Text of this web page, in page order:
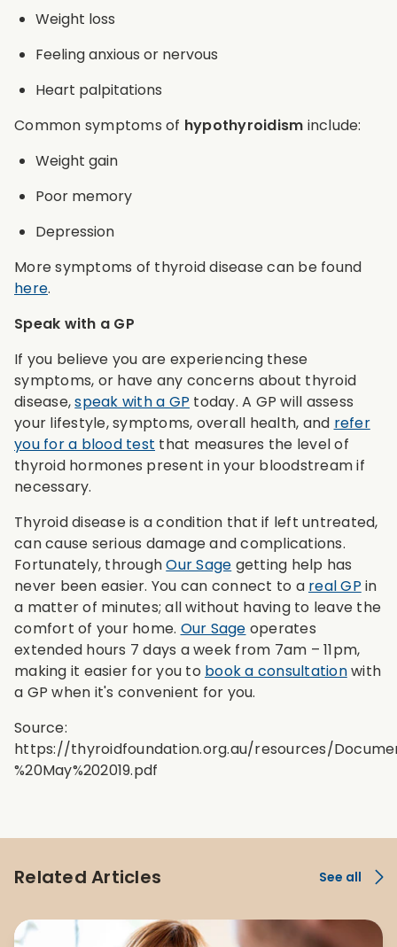
Weight loss
Feeling anxious or nervous
Heart palpitations
Common symptoms of hypothyroidism include:
Weight gain
Poor memory
Depression
More symptoms of thyroid disease can be found
here.
Speak with a GP
If you believe you are experiencing these
symptoms, or have any concerns about thyroid
disease,speak with a GP today. A GP will assess
your lifestyle, symptoms, overall health, and refer
you for a blood test that measures the level of
thyroid hormones present in your bloodstream if
necessary.
Thyroid disease is a condition that if left untreated,
can cause serious damage and complications.
Fortunately, throughOur Sage getting help has
never been easier. You can connect to a real GP in
a matter of minutes; all without having to leave the
comfort of your home. Our Sage operates
extended hours 7 days a week from 7am – 11pm,
making it easier for you to book a consultationwith
a GP when it's convenient for you.
Source:
https://thyroidfoundation.org.au/resources/
%20May%202019.pdf
Related Articles See all